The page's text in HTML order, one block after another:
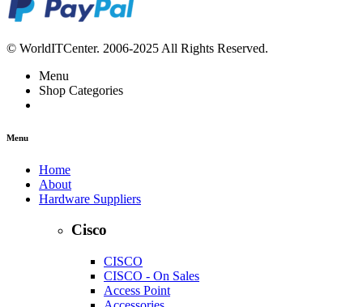
© WorldITCenter. 2006-2025 All Rights Reserved.
Menu
Shop Categories
Menu
Home
About
Hardware Suppliers
Cisco
CISCO
CISCO - On Sales
Access Point